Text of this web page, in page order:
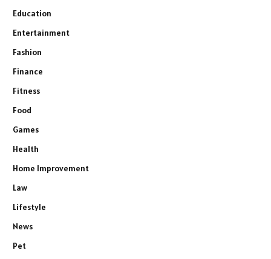
Education
Entertainment
Fashion
Finance
Fitness
Food
Games
Health
Home Improvement
Law
Lifestyle
News
Pet